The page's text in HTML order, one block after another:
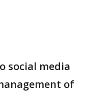
social media
of